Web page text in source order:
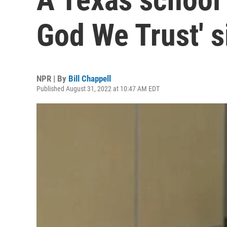
God We Trust'
NPR | By Bill Chappell
Published August 31, 2022 at 10:47 AM EDT